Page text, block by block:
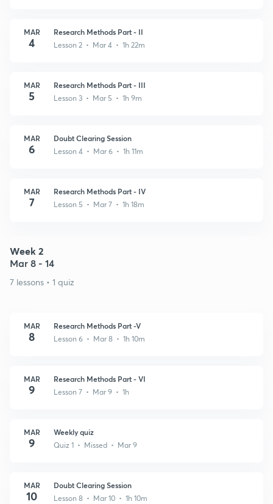
MAR
4
Research Methods Part - II
Lesson 2 • Mar 4 • 1h 22m
MAR
5
Research Methods Part - III
Lesson 3 • Mar 5 • 1h 9m
MAR
6
Doubt Clearing Session
Lesson 4 • Mar 6 • 1h 11m
MAR
7
Research Methods Part - IV
Lesson 5 • Mar 7 • 1h 18m
Week 2
Mar 8 - 14
7 lessons • 1 quiz
MAR
8
Research Methods Part -V
Lesson 6 • Mar 8 • 1h 10m
MAR
9
Research Methods Part - VI
Lesson 7 • Mar 9 • 1h
MAR
9
Weekly quiz
Quiz 1 • Missed • Mar 9
MAR
10
Doubt Clearing Session
Lesson 8 • Mar 10 • 1h 10m